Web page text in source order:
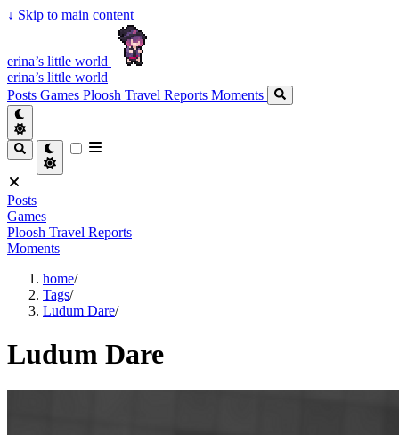
↓ Skip to main content
erina’s little world
erina’s little world
Posts Games Ploosh Travel Reports Moments
Posts
Games
Ploosh Travel Reports
Moments
home/
Tags/
Ludum Dare/
Ludum Dare